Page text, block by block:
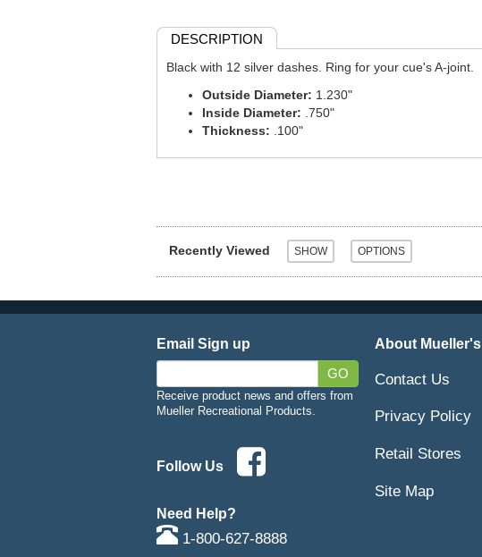
DESCRIPTION
Black with 12 silver dashes. Ring for your cue's A-joint.
Outside Diameter: 1.230"
Inside Diameter: .750"
Thickness: .100"
Recently Viewed
Email Sign up
GO
Receive product news and offers from
Mueller Recreational Products.
Follow Us
Need Help?
1-800-627-8888
About Mueller's
Contact Us
Privacy Policy
Retail Stores
Site Map